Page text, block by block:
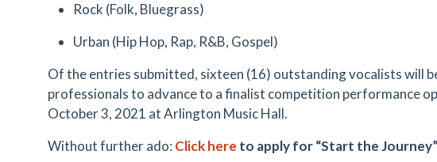
Rock (Folk, Bluegrass)
Urban (Hip Hop, Rap, R&B, Gospel)
Of the entries submitted, sixteen (16) outstanding vocalists will
professionals to advance to a finalist competition performance
October 3, 2021 at Arlington Music Hall.
Without further ado: Click here to apply for “Start the